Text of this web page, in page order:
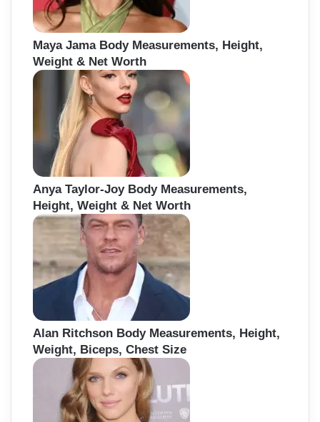
Maya Jama Body Measurements, Height,
Weight & Net Worth
Anya Taylor-Joy Body Measurements,
Height, Weight & Net Worth
Alan Ritchson Body Measurements, Height,
Weight, Biceps, Chest Size